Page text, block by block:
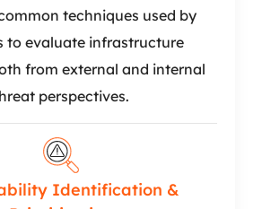
techniques used by
to evaluate infrastructure
from external and internal
perspectives.
Identification &